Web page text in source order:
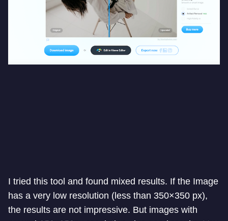
I tried this tool and found mixed results. If the Image
has a very low resolution (less than 350×350 px),
the results are not impressive. But images with